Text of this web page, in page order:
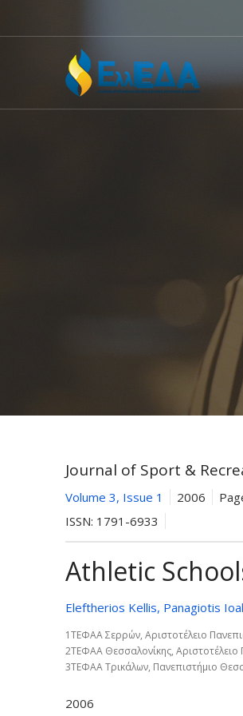
Journal of Sport &
Volume 3, Issue 1 2006
ISSN: 1791-6933
Athletic
Eleftherios Kellis, Panagiotis
1ΤΕΦΑΑ Σερρών, Αριστοτέλειο
2ΤΕΦΑΑ Θεσσαλονίκης, Αριστοτέλειο
3ΤΕΦΑΑ Τρικάλων, Πανεπιστήμιο
2006